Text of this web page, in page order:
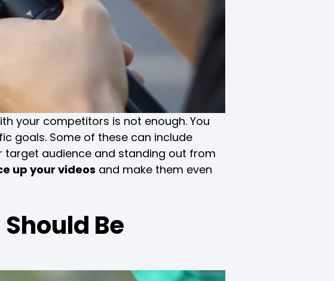
your competitors is not enough. You
goals. Some of these can include
audience and standing out from
up your videos and make them even
Be